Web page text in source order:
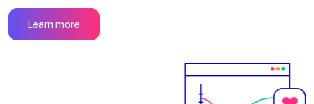
Learn more